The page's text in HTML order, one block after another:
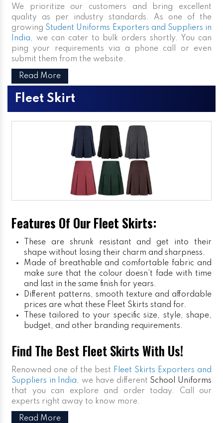
We prioritize our customers and bring excellent
quality as per industry standards. As one of the
growing Student Uniforms Exporters and Suppliers in
India, we can cater to bulk orders shortly. You can
ping your requirements via a phone call or even
submit them from the website.
Read More
Fleet Skirt
Features Of Our Fleet Skirts:
These are shrunk resistant and get into their
shape without losing their charm and sharpness.
Made of breathable and comfortable fabric and
make sure that the colour doesn’t fade with time
and last in the same finish for years.
Different patterns, smooth texture and affordable
prices are what these Fleet Skirts stand for.
These tailored to your specific size, style, shape,
budget, and other branding requirements.
Find The Best Fleet Skirts With Us!
Renowned one of the best Fleet Skirts Exporters and
Suppliers in India, we have different School Uniforms
that you can explore and order today. Call our
experts right away to know more.
Read More